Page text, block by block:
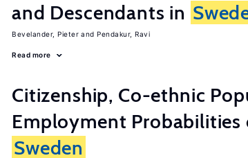
and Descendants in
Bevelander, Pieter Pendakur, Ravi
Read more
Citizenship, Co-ethnic
Employment Probabilities
Sweden